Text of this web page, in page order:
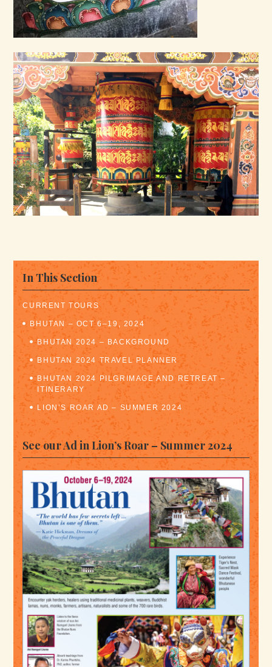
In This Section
CURRENT TOURS
BHUTAN – OCT 6–19, 2024
BHUTAN 2024 – BACKGROUND
BHUTAN 2024 TRAVEL PLANNER
BHUTAN 2024 PILGRIMAGE AND RETREAT –
ITINERARY
LION’S ROAR AD – SUMMER 2024
See our Ad in Lion’s Roar – Summer 2024